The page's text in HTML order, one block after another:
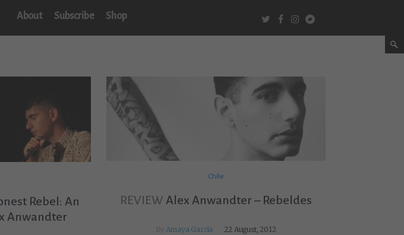
About Subscribe Shop
Rebel: An
Anwandter
Chile
REVIEW Alex Anwandter – Rebeldes
ByAmaya Garcia 22 August, 2012